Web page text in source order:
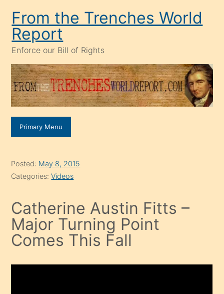
content
From the Trenches World
Report
Enforce our Bill of Rights
Primary Menu
Posted: May 8, 2015
Categories:Videos
Catherine Austin Fitts –
Major Turning Point
Comes This Fall